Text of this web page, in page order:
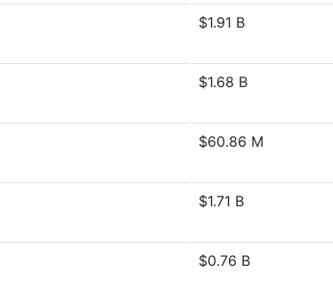
$1.91 B
$1.68 B
$60.86 M
$1.71 B
$0.76 B